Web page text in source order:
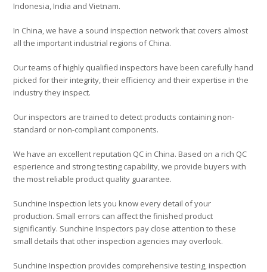
Indonesia, India and Vietnam.
In China, we have a sound inspection network that covers almost
all the important industrial regions of China.
Our teams of highly qualified inspectors have been carefully hand
picked for their integrity, their efficiency and their expertise in the
industry they inspect.
Our inspectors are trained to detect products containing non-
standard or non-compliant components.
We have an excellent reputation QC in China. Based on a rich QC
esperience and strong testing capability, we provide buyers with
the most reliable product quality guarantee.
Sunchine Inspection lets you know every detail of your
production. Small errors can affect the finished product
significantly. Sunchine Inspectors pay close attention to these
small details that other inspection agencies may overlook.
Sunchine Inspection provides comprehensive testing, inspection